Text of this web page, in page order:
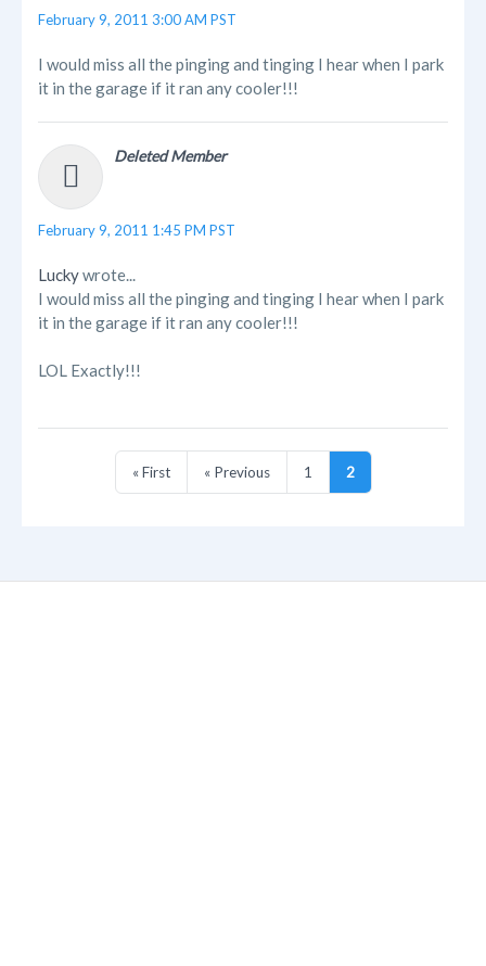
February 9, 2011 3:00 AM PST
I would miss all the pinging and tinging I hear when I park
it in the garage if it ran any cooler!!!
Deleted Member
February 9, 2011 1:45 PM PST
Luckywrote...
I would miss all the pinging and tinging I hear when I park
it in the garage if it ran any cooler!!!
LOL Exactly!!!
« First « Previous 1 2